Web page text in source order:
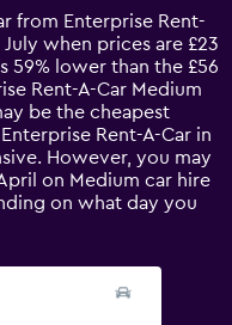
from Enterprise Rent-
July when prices are £23
59% lower than the £56
Rent-A-Car Medium
be the cheapest
Rent-A-Car in
However, you may
on Medium car hire
on what day you